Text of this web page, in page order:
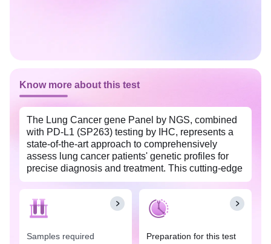
Know more about this test
The Lung Cancer gene Panel by NGS, combined
with PD-L1 (SP263) testing by IHC, represents a
state-of-the-art approach to comprehensively
assess lung cancer patients' genetic profiles for
precise diagnosis and treatment. This cutting-edge
genetic test employs next-generation sequencing
(NGS) to meticulously examine a spectrum of
crucial genes linked to lung cancer, offering
invaluable insights into therapeutic, prognostic,
Samples required
Preparation for this test